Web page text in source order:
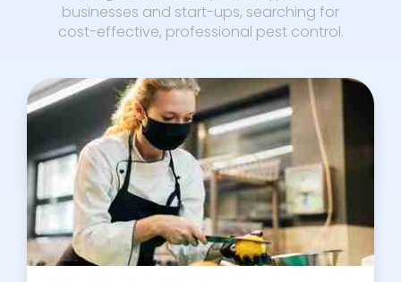
businesses and start-ups, searching for
cost-effective, professional pest control.